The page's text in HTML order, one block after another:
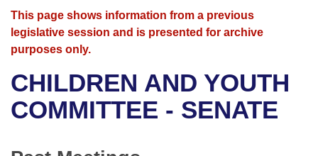
House
Bills in House Committees
Advanced Search
Search by Range
Advanced Search
Recent Activities
Calendars
Meetings and Events
Bills on Committee Agendas
Arkansas Law
Arkansas Code and Constitution of 1874
Uncodified Historic Legislation
Budget
Search Center
This page shows information from a previous
legislative session and is presented for archive
purposes only.
CHILDREN AND YOUTH
COMMITTEE - SENATE